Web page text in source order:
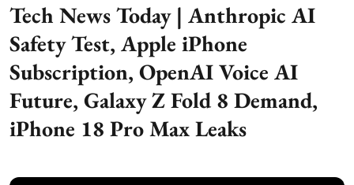
Tech News Today | Anthropic AI
Safety Test, Apple iPhone
Subscription, OpenAI Voice AI
Future, Galaxy Z Fold 8 Demand,
iPhone 18 Pro Max Leaks